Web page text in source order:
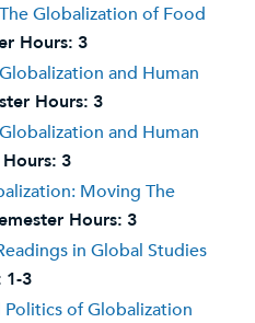
The Globalization of Food
Hours: 3
and Human
Hours: 3
and Human
3
Moving The
Hours: 3
in Global Studies
1-3
Politics of Globalization